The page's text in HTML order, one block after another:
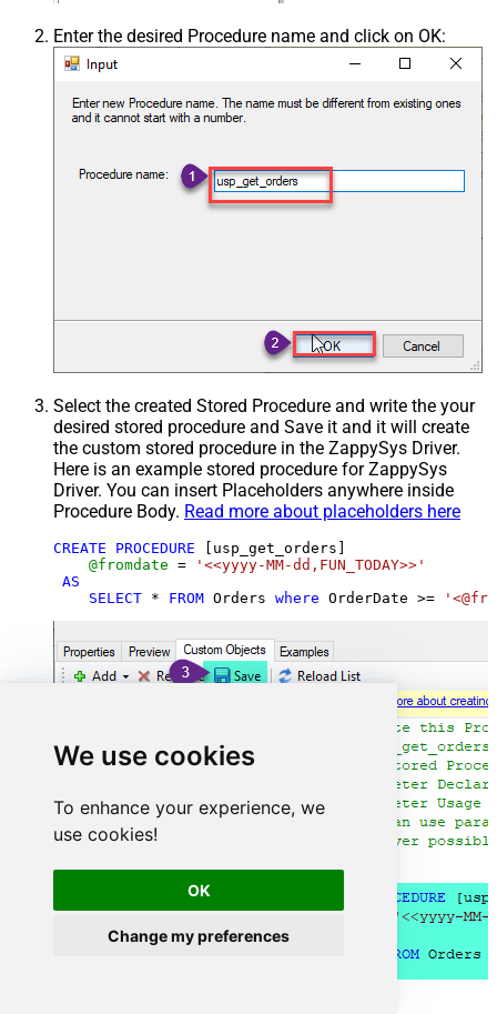
We use cookies
To enhance your experience, we
use cookies!
OK
Change my preferences
Enter the desired Procedure name and click on OK:
Select the created Stored Procedure and write the your
desired stored procedure and Save it and it will create
the custom stored procedure in the ZappySys Driver.
Here is an example stored procedure for ZappySys
Driver. You can insert Placeholders anywhere inside
Procedure Body. Read more about placeholders here
CREATE PROCEDURE [usp_get_orders]
@fromdate =
'<<yyyy-MM-dd,FUN_TODAY>>'
AS
SELECT * FROM Orders where OrderDate >=